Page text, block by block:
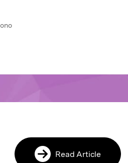
Read Article